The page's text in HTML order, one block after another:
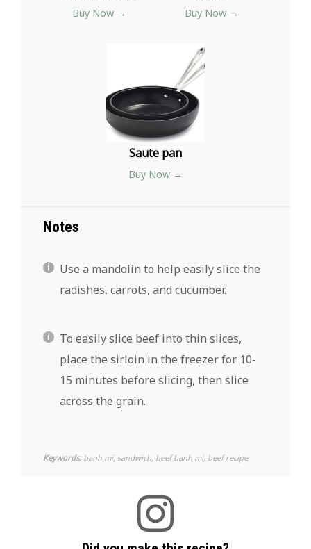
Buy Now → Buy Now →
Saute pan
Buy Now →
Notes
Use a mandolin to help easily slice the
radishes, carrots, and cucumber.
To easily slice beef into thin slices,
place the sirloin in the freezer for 10-
15 minutes before slicing, then slice
across the grain.
Keywords:banh mi, sandwich, beef banh mi, beef recipe